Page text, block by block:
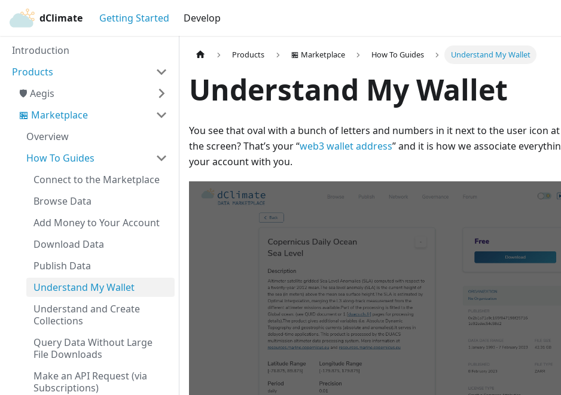
dClimate Getting Started Develop
Introduction
Products
🛡️ Aegis
🏪 Marketplace
Overview
How To Guides
Connect to the Marketplace
Browse Data
Add Money to Your Account
Download Data
Publish Data
Understand My Wallet
Understand and Create
Collections
Query Data Without Large
File Downloads
Make an API Request (via
Subscriptions)
Products 🏪 Marketplace How To Guides Understand My Wallet
Understand My Wallet
You see that oval with a bunch of letters and numbers in it next to the user icon
the screen? That’s your “web3 wallet address” and it is how we associate
your account with you.